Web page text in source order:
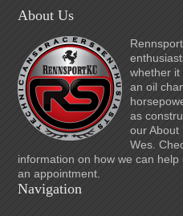
About Us
whether
an oil
as
our About
Wes.
information on how we can
an appointment.
Navigation